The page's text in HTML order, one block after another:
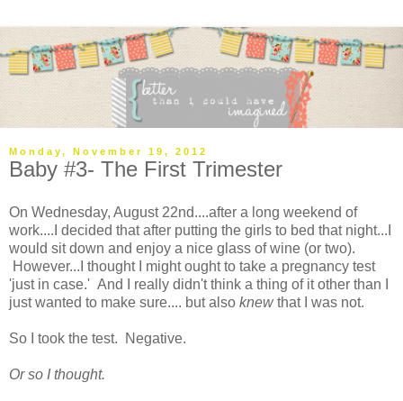
Monday, November 19, 2012
Baby #3- The First Trimester
On Wednesday, August 22nd....after a long weekend of
work....I decided that after putting the girls to bed that night...I
would sit down and enjoy a nice glass of wine (or two).
However...I thought I might ought to take a pregnancy test
'just in case.' And I really didn't think a thing of it other than I
just wanted to make sure.... but also knewthat I was not.
So I took the test. Negative.
Or so I thought.